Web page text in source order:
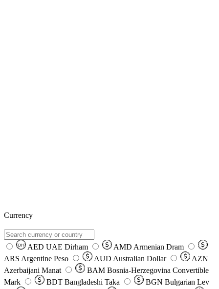
Currency
DH AED UAE Dirham AMD Armenian Dram
ARS Argentine Peso AUD Australian Dollar
AZN
Azerbaijani Manat
BAM Bosnia-Herzegovina Convertible
Mark
BDT Bangladeshi Taka BGN Bulgarian Lev